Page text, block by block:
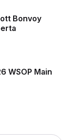
Bonvoy
WSOP Main